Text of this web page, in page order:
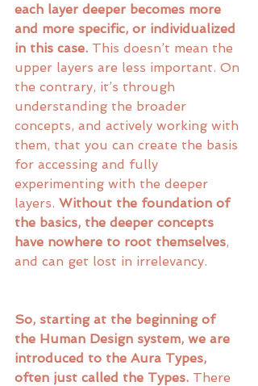
each layer deeper becomes more
and more specific, or individualized
in this case. This doesn’t mean the
upper layers are less important. On
the contrary, it’s through
understanding the broader
concepts, and actively working with
them, that you can create the basis
for accessing and fully
experimenting with the deeper
layers. Without the foundation of
the basics, the deeper concepts
have nowhere to root themselves,
and can get lost in irrelevancy.
So, starting at the beginning of
the Human Design system, we are
introduced to the Aura Types,
often just called the Types. There